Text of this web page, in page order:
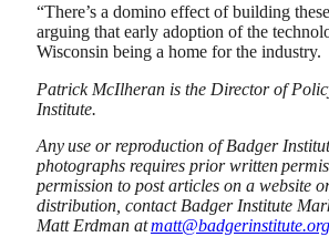
“There’s a domino effect of building
arguing that early adoption of the
Wisconsin being a home for the industry.
Patrick McIlheran is the Director of
Institute.
Anyuse or reproduction of Badger
photographs requires prior written
permission to post articles on a website
distribution, contact Badger Institute
Matt Erdman atmatt@badgerinstitute.org